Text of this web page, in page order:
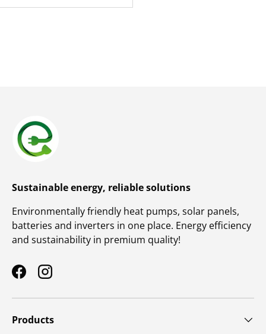
Sustainable energy, reliable solutions
Environmentally friendly heat pumps, solar panels,
batteries and inverters in one place. Energy efficiency
and sustainability in premium quality!
FacebookInstagram
Products